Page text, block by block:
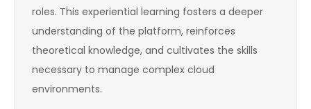
roles. This experiential learning fosters a deeper
understanding of the platform, reinforces
theoretical knowledge, and cultivates the skills
necessary to manage complex cloud
environments.